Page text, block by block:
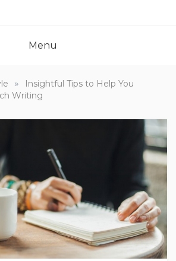
Menu
»
Insightful Tips to Help You
Writing